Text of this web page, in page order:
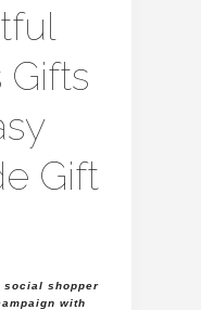
Gifts
Gift
social shopper
with